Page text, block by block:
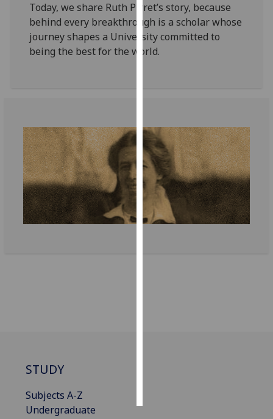
with
analytics
data
data
recorded
Personalised
advertising
I’m happy to
get
Today, we share Ruth Pirret’s story, because
behind every breakthrough is a scholar whose
journey shapes a University committed to
being the best for the world.
STUDY
Subjects A-Z
Undergraduate